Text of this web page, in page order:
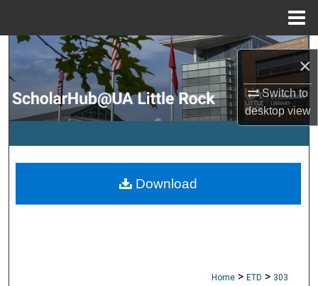
×
Switch to
desktopview
Search
Browse Collections
My Account
Digital Commons Network™
Home > ETD > 303
Download